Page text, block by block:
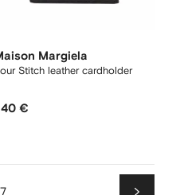
Margiela
Stitch leather cardholder
€